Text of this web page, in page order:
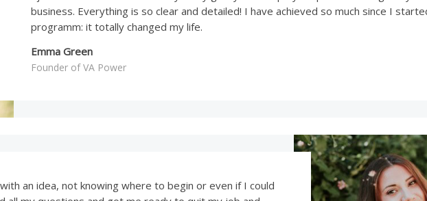
business. Everything is so clear and detailed! I have achieved so much since I
programm: it totally changed my life.
Emma Green
Founder of VA Power
an idea, not knowing where to begin or even if I could